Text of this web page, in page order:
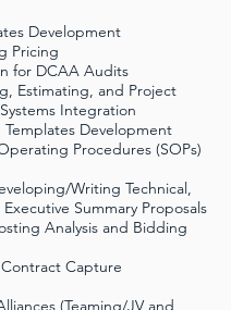
Development
Pricing
for DCAA Audits
Estimating, and Project
Integration
Development
Procedures (SOPs)
Writing Technical,
Summary Proposals
Analysis and Bidding
Capture
(Teaming/JV and